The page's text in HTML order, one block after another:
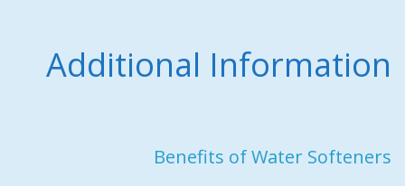
Additional Information
Benefits of Water Softeners